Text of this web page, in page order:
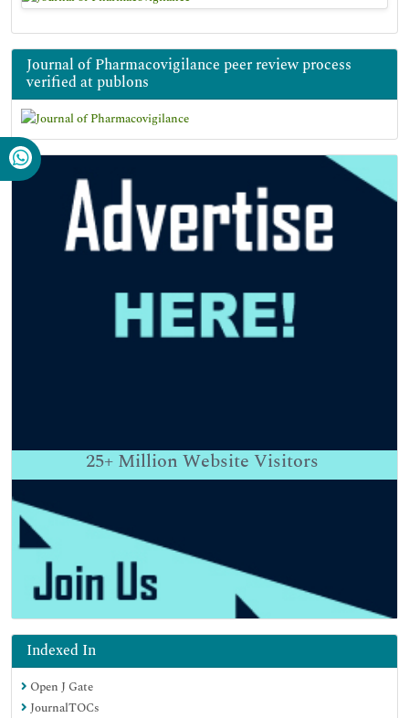
Journal of Pharmacovigilance peer review process
verified at publons
25+ Million Website Visitors
Indexed In
Open J Gate
JournalTOCs